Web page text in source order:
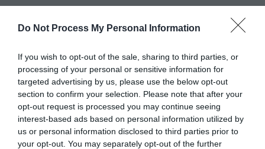
Do Not Process My Personal Information
If you wish to opt-out of the sale, sharing to third parties, or
processing of your personal or sensitive information for
targeted advertising by us, please use the below opt-out
section to confirm your selection. Please note that after your
opt-out request is processed you may continue seeing
interest-based ads based on personal information utilized by
us or personal information disclosed to third parties prior to
your opt-out. You may separately opt-out of the further
The reversed Page of Swords asks us to take a
moment to stop and think about our actions
turn our ideas into reality, and this implies
changing the way we face the world. Another
possibility is that while the way we handle
ourselves is seen as successful it’s not honest
with our true selves. Sometimes we act for
others, and even if we derive “success” from
our acts it will be empty until we manage to